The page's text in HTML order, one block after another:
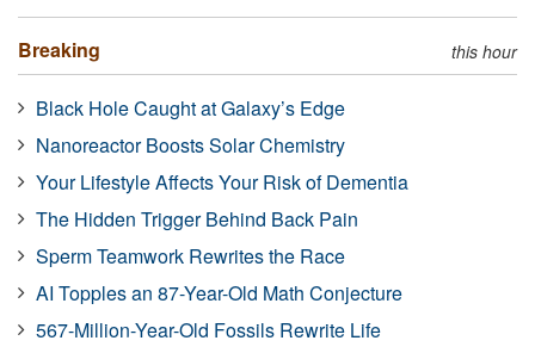
Breaking this hour
Black Hole Caught at Galaxy’s Edge
Nanoreactor Boosts Solar Chemistry
Your Lifestyle Affects Your Risk of Dementia
The Hidden Trigger Behind Back Pain
Sperm Teamwork Rewrites the Race
AI Topples an 87-Year-Old Math Conjecture
567-Million-Year-Old Fossils Rewrite Life